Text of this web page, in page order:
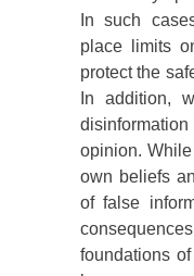
In such
place limits
protect the
In addition,
opinion.
own beliefs
of false
foundations